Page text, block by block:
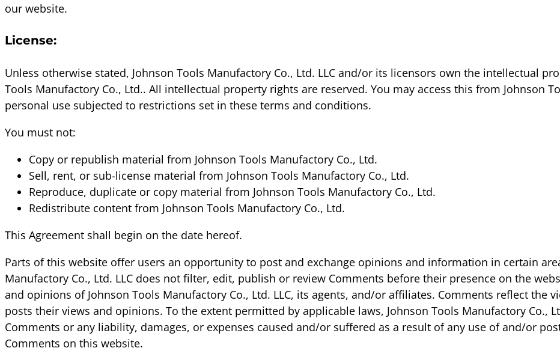
our website.
License:
Unless otherwise stated, Johnson Tools Manufactory Co., Ltd. LLC and/or its licensors own the intellectual
Tools Manufactory Co., Ltd.. All intellectual property rights are reserved. You may access this from Johnson
personal use subjected to restrictions set in these terms and conditions.
You must not:
Copy or republish material from Johnson Tools Manufactory Co., Ltd.
Sell, rent, or sub-license material from Johnson Tools Manufactory Co., Ltd.
Reproduce, duplicate or copy material from Johnson Tools Manufactory Co., Ltd.
Redistribute content from Johnson Tools Manufactory Co., Ltd.
This Agreement shall begin on the date hereof.
Parts of this website offer users an opportunity to post and exchange opinions and information in certain
Manufactory Co., Ltd. LLC does not filter, edit, publish or review Comments before their presence on the
and opinions of Johnson Tools Manufactory Co., Ltd. LLC, its agents, and/or affiliates. Comments reflect the
posts their views and opinions. To the extent permitted by applicable laws, Johnson Tools Manufactory Co.,
Comments or any liability, damages, or expenses caused and/or suffered as a result of any use of and/or
Comments on this website.